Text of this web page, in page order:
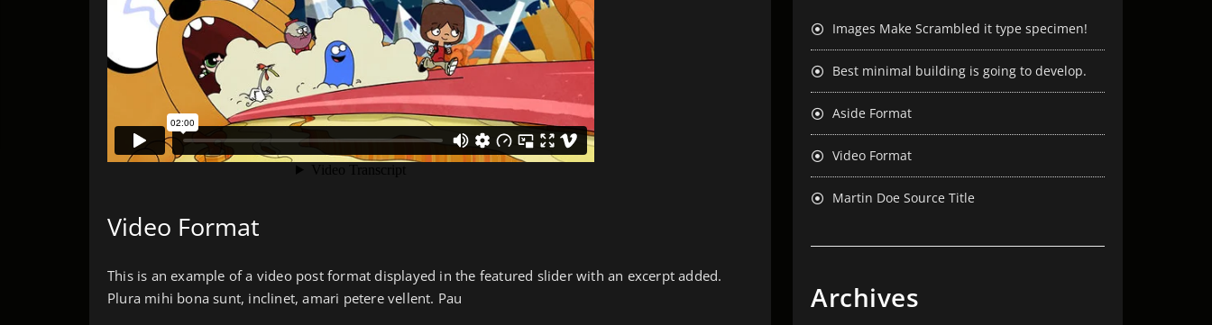
Video Format
This is an example of a video post format displayed in the featured slider with an excerpt added.
Plura mihi bona sunt, inclinet, amari petere vellent. Pau
Images Make Scrambled it type specimen!
Best minimal building is going to develop.
Aside Format
Video Format
Martin Doe Source Title
Archives